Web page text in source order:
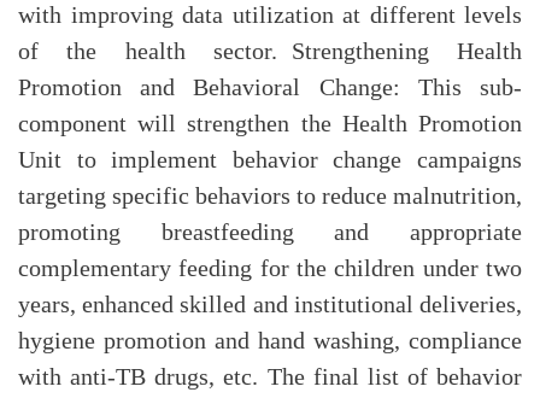
with improving data utilization at different levels
of the health sector. Strengthening Health
Promotion and Behavioral Change: This sub-
component will strengthen the Health Promotion
Unit to implement behavior change campaigns
targeting specific behaviors to reduce malnutrition,
promoting breastfeeding and appropriate
complementary feeding for the children under two
years, enhanced skilled and institutional deliveries,
hygiene promotion and hand washing, compliance
with anti-TB drugs, etc. The final list of behavior